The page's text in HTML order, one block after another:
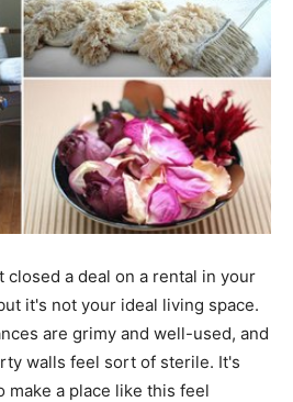
closed a deal on a rental in your
it's not your ideal living space.
are grimy and well-used, and
walls feel sort of sterile. It's
make a place like this feel